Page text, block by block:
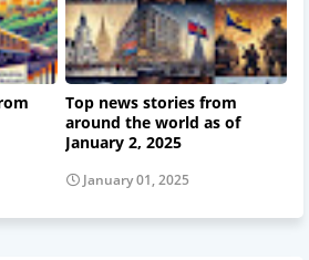
Top news stories from
around the world as of
January 2, 2025
January 01, 2025